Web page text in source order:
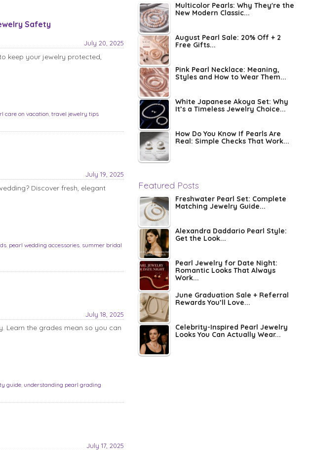
Safety
July 20, 2025
keep your jewelry protected,
care on vacation ,travel jewelry tips
July 19, 2025
Discover fresh, elegant
pearl wedding accessories summer bridal
July 18, 2025
Learn the grades mean so you can
guide, understanding pearl grading
July 17, 2025
Multicolor Pearls: Why They're the
New Modern Classic...
August Pearl Sale: 20% Off + 2
Free Gifts...
Pink Pearl Necklace: Meaning,
Styles and How to Wear Them...
White Japanese Akoya Set: Why
It’s a Timeless Jewelry Choice...
How Do You Know If Pearls Are
Real: Simple Checks That Work...
Featured Posts
Freshwater Pearl Set: Complete
Matching Jewelry Guide...
Alexandra Daddario Pearl Style:
Get the Look...
Pearl Jewelry for Date Night:
Romantic Looks That Always
Work...
June Graduation Sale + Referral
Rewards You’ll Love...
Celebrity-Inspired Pearl Jewelry
Looks You Can Actually Wear...